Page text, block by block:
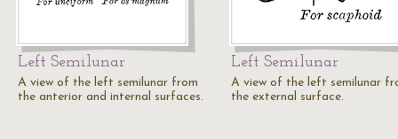
Left Semilunar
A view of the left semilunar from
the anterior and internal surfaces.
Left Semilunar
A view of the left semilunar
the external surface.